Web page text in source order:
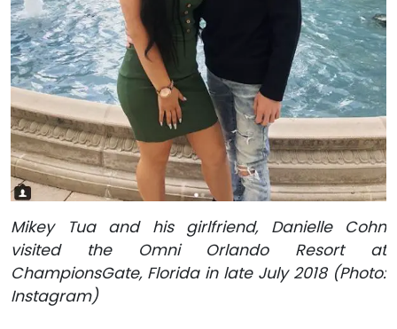
Mikey Tua and his girlfriend, Danielle Cohn
visited the Omni Orlando Resort at
ChampionsGate, Florida in late July 2018 (Photo:
Instagram)